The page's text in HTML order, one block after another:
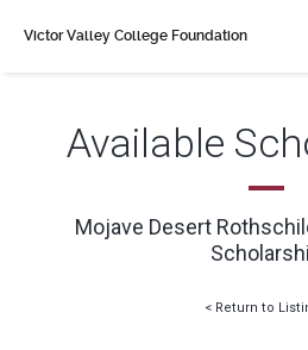
Victor Valley College Foundation
Available
Mojave Desert
< Return to